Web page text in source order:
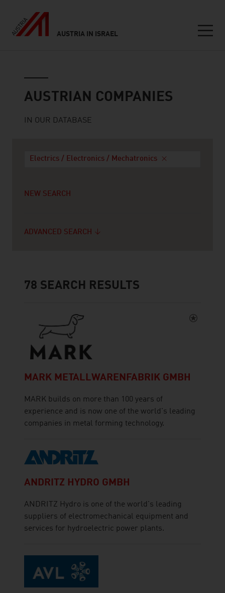
AUSTRIA IN ISRAEL
AUSTRIAN COMPANIES
IN OUR DATABASE
Electrics / Electronics / Mechatronics
NEW SEARCH
ADVANCED SEARCH
78 SEARCH RESULTS
MARK METALLWARENFABRIK GMBH
MARK builds on more than 100 years of
experience and is now one of the world's leading
companies in metal forming technology.
ANDRITZ HYDRO GMBH
ANDRITZ Hydro is one of the world's leading
suppliers of electromechanical equipment and
services for hydroelectric power plants.